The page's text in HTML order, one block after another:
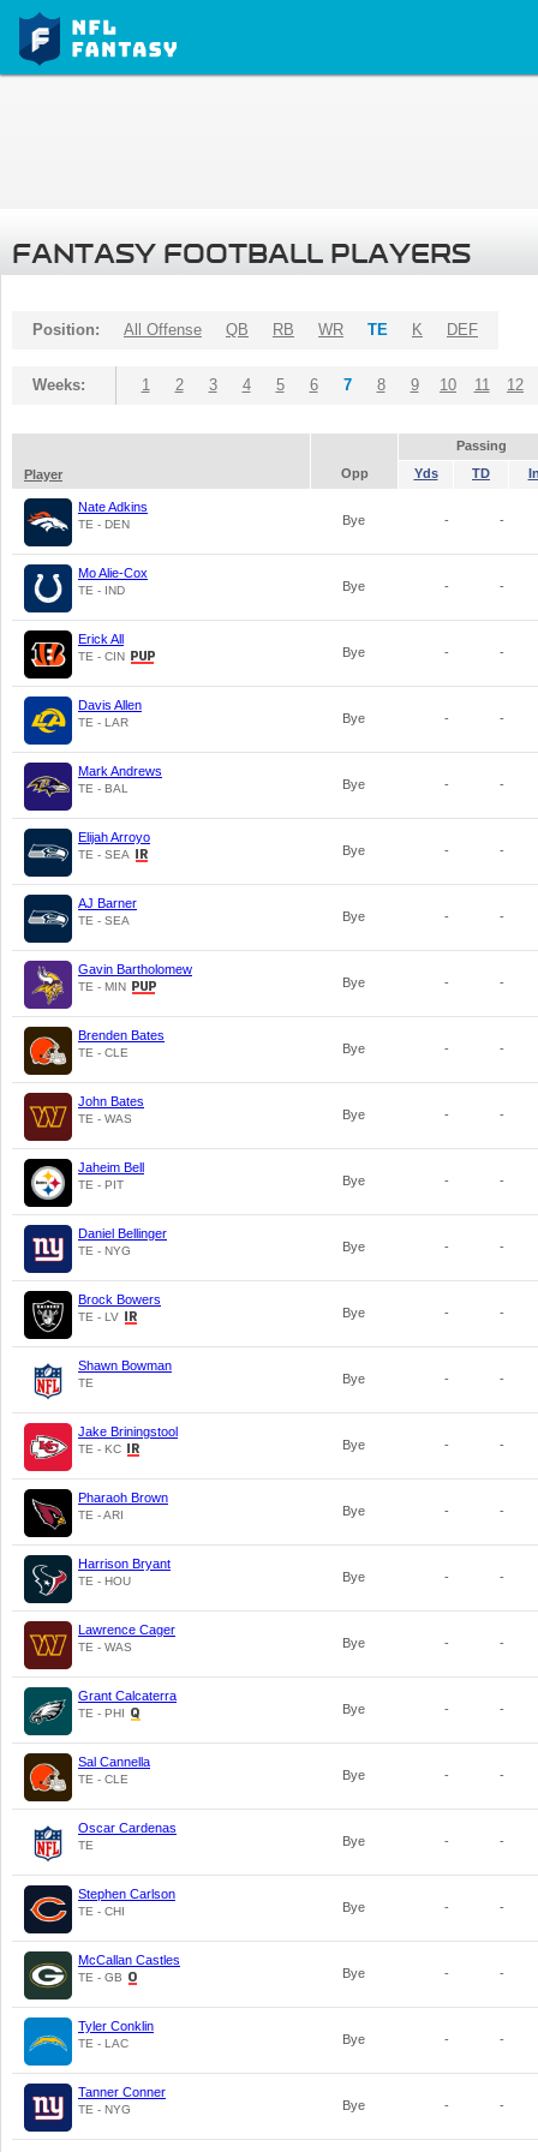
FANTASY FOOTBALL PLAYERS
Position: All Offense QB RB WR TE K DEF
Weeks: 1 2 3 4 5 6 7 8 9 10 11 12
Passing
Player
Opp Yds TD
Nate Adkins
TE - DEN Bye - -
Mo Alie-Cox
TE - IND Bye - -
Erick All
TE - CIN Bye - -
Davis Allen
TE - LAR Bye - -
Mark Andrews
TE - BAL Bye - -
Elijah Arroyo
TE - SEA Bye - -
AJ Barner
TE - SEA Bye - -
Gavin Bartholomew
TE - MIN Bye - -
Brenden Bates
TE - CLE Bye - -
John Bates
TE - WAS Bye - -
Jaheim Bell
TE - PIT Bye - -
Daniel Bellinger
TE - NYG Bye - -
Brock Bowers
TE - LV Bye - -
Shawn Bowman
TE Bye - -
Jake Briningstool
TE - KC Bye - -
Pharaoh Brown
TE - ARI Bye - -
Harrison Bryant
TE - HOU Bye - -
Lawrence Cager
TE - WAS Bye - -
Grant Calcaterra
TE - PHI Bye - -
Sal Cannella
TE - CLE Bye - -
Oscar Cardenas
TE Bye - -
Stephen Carlson
TE - CHI Bye - -
McCallan Castles
TE - GB Bye - -
Tyler Conklin
TE - LAC Bye - -
Tanner Conner
TE - NYG Bye - -